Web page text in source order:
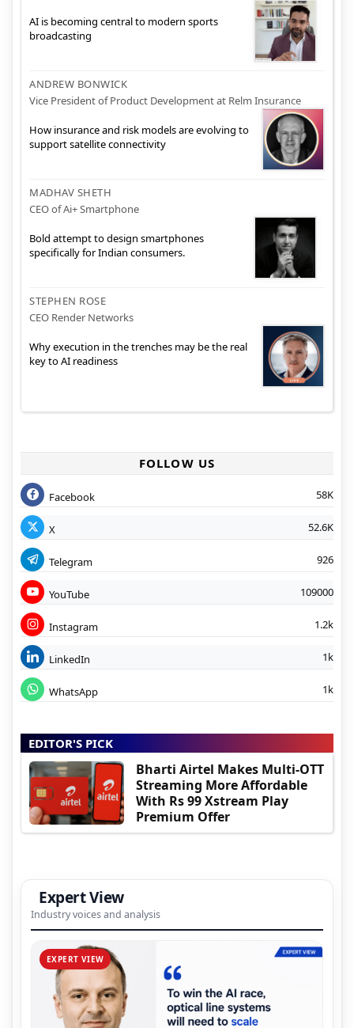
AI is becoming central to modern sports
broadcasting
ANDREW BONWICK
Vice President of Product Development at Relm Insurance
How insurance and risk models are evolving to
support satellite connectivity
MADHAV SHETH
CEO of Ai+ Smartphone
Bold attempt to design smartphones
specifically for Indian consumers.
STEPHEN ROSE
CEO Render Networks
Why execution in the trenches may be the real
key to AI readiness
FOLLOW US
Facebook 58K
X 52.6K
Telegram 926
YouTube 109000
Instagram 1.2k
LinkedIn 1k
WhatsApp 1k
EDITOR'S PICK
Bharti Airtel Makes Multi-OTT
Streaming More Affordable
With Rs 99 Xstream Play
Premium Offer
Expert View
Industry voices and analysis
EXPERT VIEW